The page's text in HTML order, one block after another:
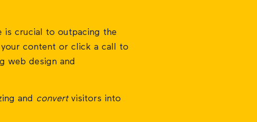
is crucial to outpacing the
content or click a call to
web design and
and convertvisitors into